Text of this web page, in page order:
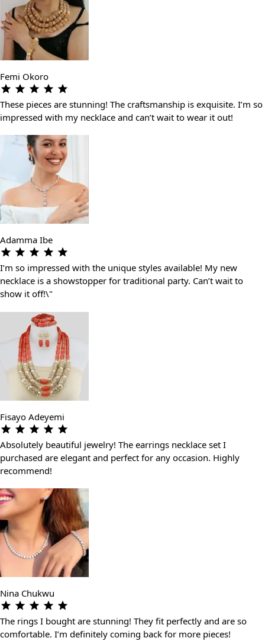
Femi Okoro
These pieces are stunning! The craftsmanship is exquisite. I’m so
impressed with my necklace and can’t wait to wear it out!
Adamma Ibe
I’m so impressed with the unique styles available! My new
necklace is a showstopper for traditional party. Can’t wait to
show it off!\"
Fisayo Adeyemi
Absolutely beautiful jewelry! The earrings necklace set I
purchased are elegant and perfect for any occasion. Highly
recommend!
Nina Chukwu
The rings I bought are stunning! They fit perfectly and are so
comfortable. I’m definitely coming back for more pieces!